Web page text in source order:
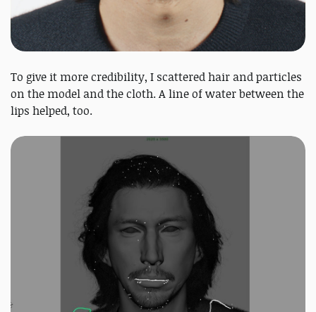
To give it more credibility, I scattered hair and particles
on the model and the cloth. A line of water between the
lips helped, too.